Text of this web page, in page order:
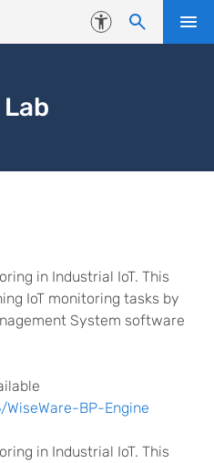
Accessibility
in Industrial IoT. This
IoT monitoring tasks by
System software
BP-Engine
in Industrial IoT. This